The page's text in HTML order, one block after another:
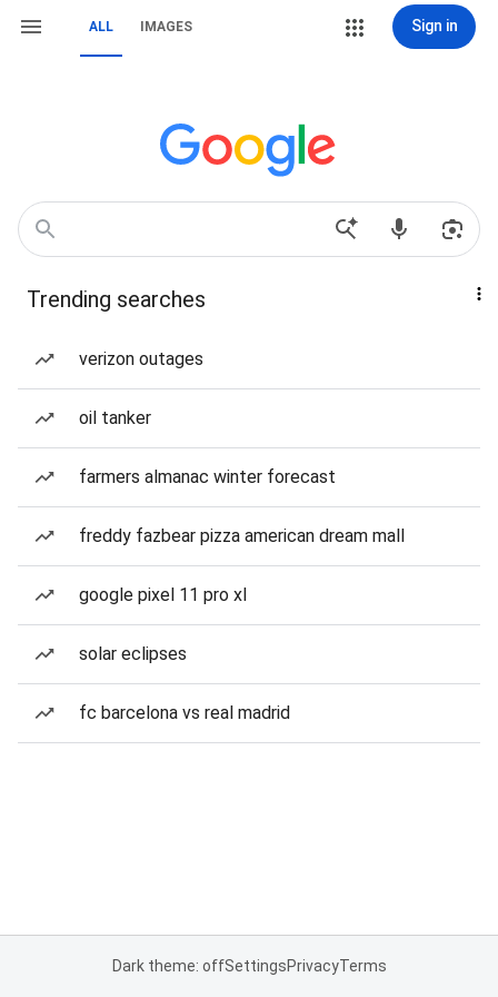
ALL IMAGES Sign in
Trending searches
verizon outages
oil tanker
farmers almanac winter forecast
freddy fazbear pizza american dream mall
google pixel 11 pro xl
solar eclipses
fc barcelona vs real madrid
Dark theme: offSettingsPrivacyTerms